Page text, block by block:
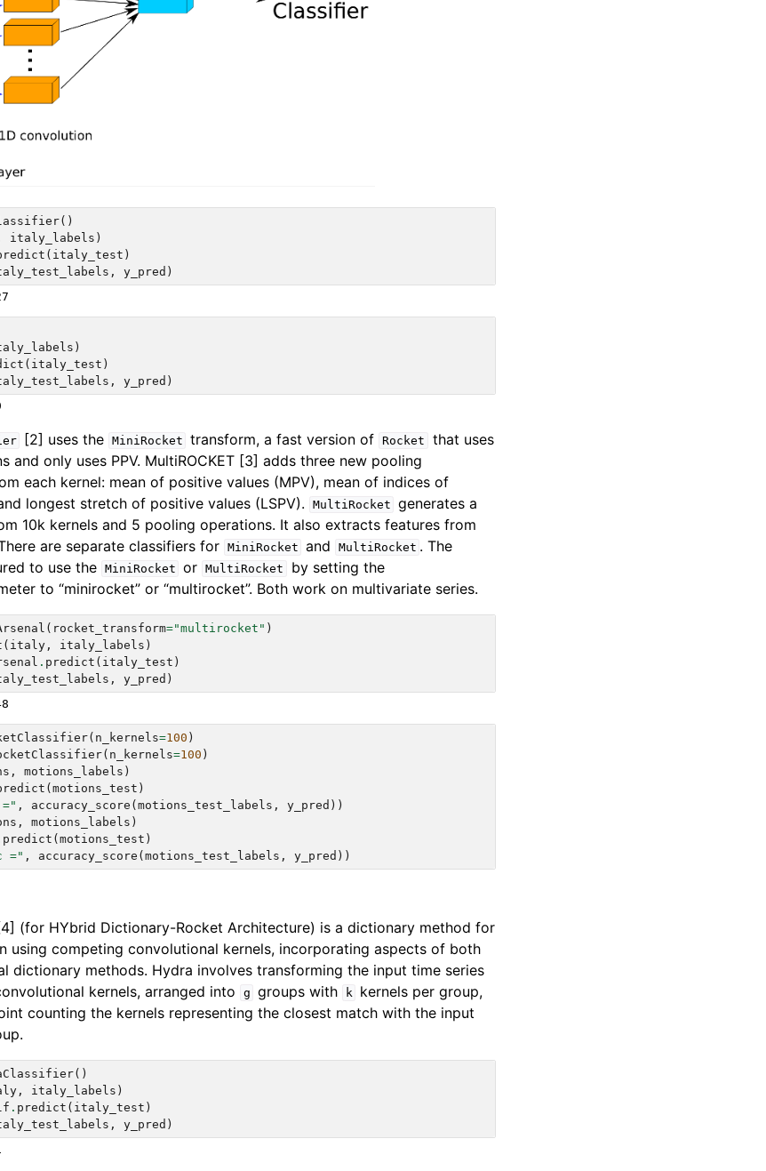
()
italy_labels )
( italy_test )
, y_pred )
)
( italy_test )
, y_pred )
[2] uses the MiniRocket transform, a fast version of Rocket
that uses
and only uses PPV. MultiROCKET [3] adds three new pooling
each kernel: mean of positive values (MPV), mean of indices of
longest stretch of positive values (LSPV).
MultiRocket generates a
10k kernels and 5 pooling operations. It also extracts features from
are separate classifiers for
MiniRocket and MultiRocket . The
to use the MiniRocket or MultiRocket by setting the
to “minirocket” or “multirocket”. Both work on multivariate series.
( rocket_transform="multirocket" )
( italy , italy_labels )
. predict ( italy_test )
, y_pred )
( n_kernels=100 )
( n_kernels=100 )
, motions_labels )
(motions_test )
, accuracy_score (motions_test_labels , y_pred ))
, motions_labels )
predict (motions_test )
=" , accuracy_score (motions_test_labels , y_pred ))
(for HYbrid Dictionary-Rocket Architecture) is a dictionary method for
using competing convolutional kernels, incorporating aspects of both
dictionary methods. Hydra involves transforming the input time series
kernels, arranged into
g groups with k
kernels per group,
counting the kernels representing the closest match with the input
()
, italy_labels )
. predict ( italy_test )
, y_pred )